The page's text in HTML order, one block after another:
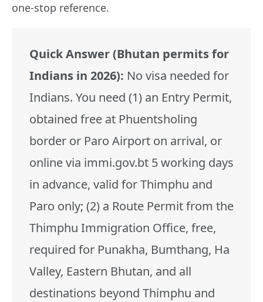
one-stop reference.
Quick Answer (Bhutan permits for
Indians in 2026): No visa needed for
Indians. You need (1) an Entry Permit,
obtained free at Phuentsholing
border or Paro Airport on arrival, or
online via immi.gov.bt 5 working days
in advance, valid for Thimphu and
Paro only; (2) a Route Permit from the
Thimphu Immigration Office, free,
required for Punakha, Bumthang, Ha
Valley, Eastern Bhutan, and all
destinations beyond Thimphu and